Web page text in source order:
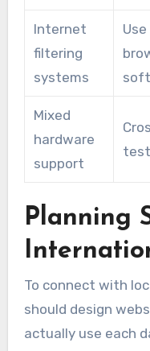
Internet
filtering
systems
Mixed
hardware
support
Planning
To connect with
should design
actually use each